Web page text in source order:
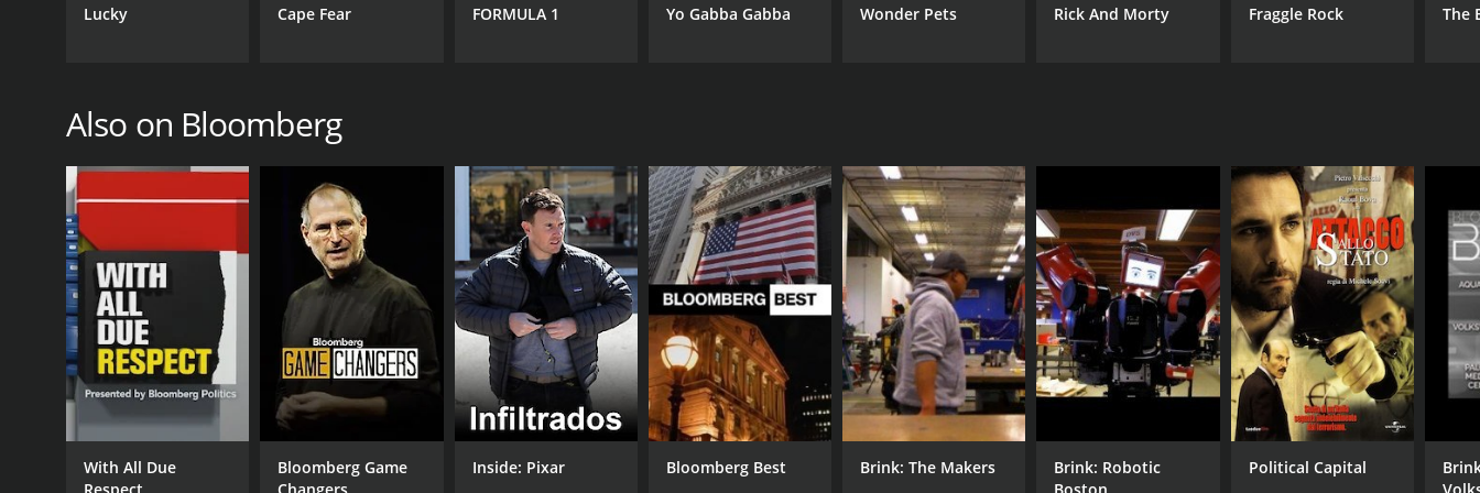
May 25, 2011
7.8(7)
Lucky Cape Fear FORMULA 1 Yo Gabba Gabba Wonder Pets Rick And Morty Fraggle Rock The
Also on Bloomberg
With All Due
Bloomberg Game
Inside: Pixar Bloomberg Best Brink: The Makers
Brink: Robotic
Political Capital